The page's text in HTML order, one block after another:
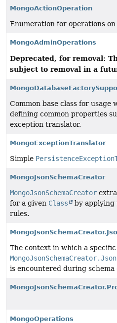
MongoActionOperation
Enumeration for operations on
MongoAdminOperations
Deprecated, for removal:
subject to removal in a
Common base class for usage
defining common properties
exception translator.
MongoExceptionTranslator
Simple
MongoJsonSchemaCreator
MongoJsonSchemaCreator
for a given Class
by applying
rules.
The context in which a specific
is encountered during schema
MongoOperations